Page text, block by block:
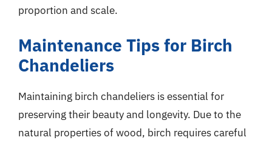
proportion and scale.
Maintenance Tips for Birch
Chandeliers
Maintaining birch chandeliers is essential for
preserving their beauty and longevity. Due to the
natural properties of wood, birch requires careful